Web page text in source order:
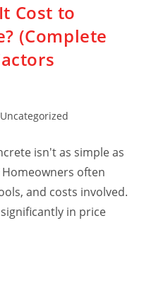
Cost to
(Complete
Uncategorized
isn't as simple as
often
and costs involved.
in price